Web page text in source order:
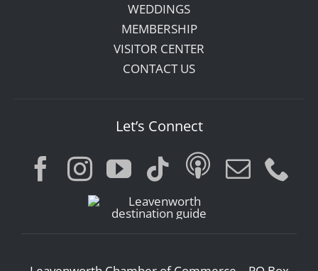
WEDDINGS
MEMBERSHIP
VISITOR CENTER
CONTACT US
Let’s Connect